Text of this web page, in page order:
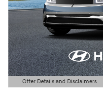
Offer Details and Disclaimers
Open Details Modal